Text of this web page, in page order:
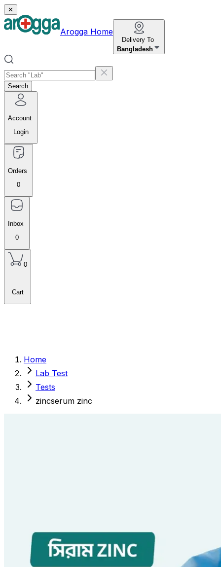
✕
Arogga Home
Delivery To
Bangladesh
Search
Account
Login
Orders
0
Inbox
0
0
Cart
Home
Lab Test
Tests
zincserum zinc